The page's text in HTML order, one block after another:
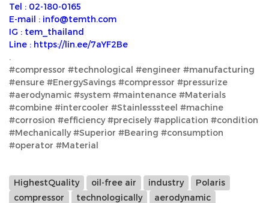
Tel : 02-180-0165
E-mail : info@temth.com
IG : tem_thailand
Line : https://lin.ee/7aYF2Be
.
#compressor #technological #engineer #manufacturing
#ensure #EnergySavings #compressor #pressurize
#aerodynamic #system #maintenance #Materials
#combine #intercooler #Stainlesssteel #machine
#corrosion #efficiency #precisely #application #condition
#Mechanically #Superior #Bearing #consumption
#operator #Material
HighestQuality oil-free air industry
Polaris
compressor
technologically
aerodynamic